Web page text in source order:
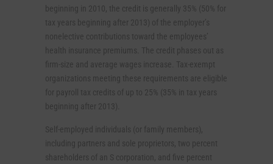
beginning in 2010, the credit is generally 35% (50% for
tax years beginning after 2013) of the employer’s
nonelective contributions toward the employees’
health insurance premiums. The credit phases out as
firm-size and average wages increase. Tax-exempt
organizations meeting these requirements are eligible
for payroll tax credits of up to 25% (35% in tax years
beginning after 2013).
Self-employed individuals (or family members),
including partners and sole proprietors, two percent
shareholders of an S corporation, and five percent